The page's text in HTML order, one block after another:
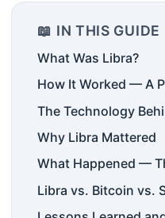
📖 IN THIS GUIDE
What Was Libra?
How It Worked — A
The Technology
Why Libra Mattered
What Happened —
Libra vs. Bitcoin vs.